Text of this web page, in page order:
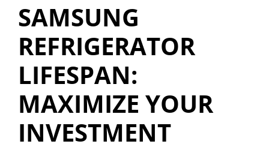
SAMSUNG
REFRIGERATOR
LIFESPAN:
MAXIMIZE YOUR
INVESTMENT